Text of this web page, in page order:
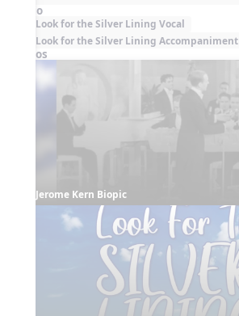
Audio
Look for the Silver Lining Vocal
Look for the Silver Lining Accompaniment
Videos
Jerome Kern Biopic